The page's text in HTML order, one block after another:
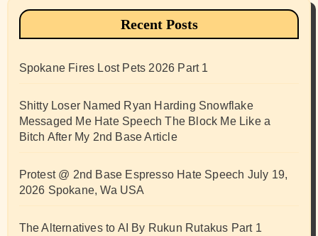
Recent Posts
Spokane Fires Lost Pets 2026 Part 1
Shitty Loser Named Ryan Harding Snowflake
Messaged Me Hate Speech The Block Me Like a
Bitch After My 2nd Base Article
Protest @ 2nd Base Espresso Hate Speech July 19,
2026 Spokane, Wa USA
The Alternatives to AI By Rukun Rutakus Part 1